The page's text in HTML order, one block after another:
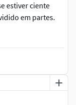
estiver ciente
em partes.
you
when
modeling
PIECE,